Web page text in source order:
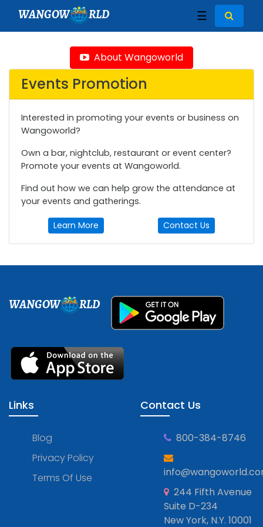
WANGOW RLD ☰
About Wangoworld
Events Promotion
Interested in promoting your events or business on
Wangoworld?
Own a bar, nightclub, restaurant or event center?
Promote your events at Wangoworld.
Find out how we can help grow the attendance at
your events and gatherings.
Learn More Contact Us
WANGOW RLD
Links
Blog
Privacy Policy
Terms Of Use
Contact Us
800-384-8746
244 Fifth Avenue
Suite D-234
New York, N.Y. 10001